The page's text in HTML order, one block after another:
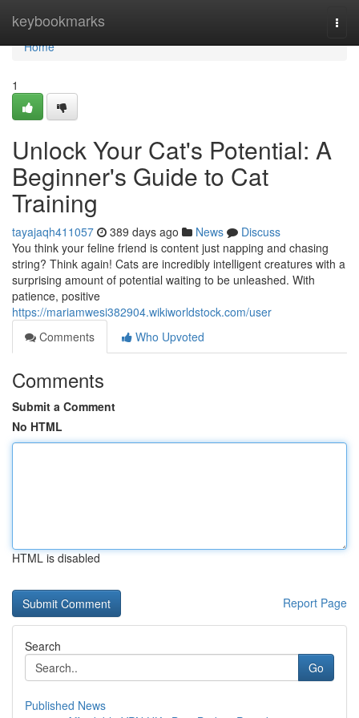
keybookmarks
Home
Home
1
Unlock Your Cat's Potential: A
Beginner's Guide to Cat
Training
tayajaqh411057 389 days ago News
Discuss
You think your feline friend is content just napping and chasing
string? Think again! Cats are incredibly intelligent creatures with a
surprising amount of potential waiting to be unleashed. With
patience, positive
https://mariamwesi382904.wikiworldstock.com/user
Comments
Who Upvoted
Comments
Submit a Comment
No HTML
HTML is disabled
Report Page
Search
Go
Published News